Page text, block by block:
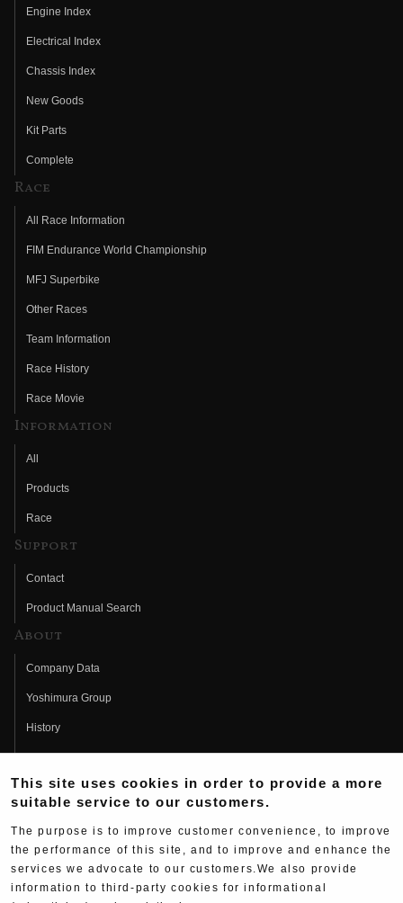
Engine Index
Electrical Index
Chassis Index
New Goods
Kit Parts
Complete
Race
All Race Information
FIM Endurance World Championship
MFJ Superbike
Other Races
Team Information
Race History
Race Movie
Information
All
Products
Race
Support
Contact
Product Manual Search
About
Company Data
Yoshimura Group
History
Fujio Yoshimura
Hideo Yoshimura
Yoshimura History
This site uses cookies in order to provide a more
suitable service to our customers.
The purpose is to improve customer convenience, to improve
the performance of this site, and to improve and enhance the
services we advocate to our customers.We also provide
information to third-party cookies for informational